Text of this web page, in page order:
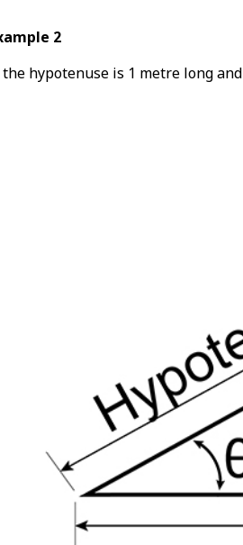
2
hypotenuse is 1 metre long and